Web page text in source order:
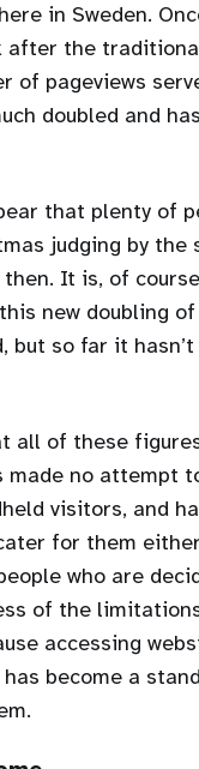
in Sweden.
after the
of pageviews
doubled and
that plenty of
judging by the
then. It is, of
new doubling
but so far it
all of these
made no attempt
visitors, and
for them
who are
of the
accessing
become a